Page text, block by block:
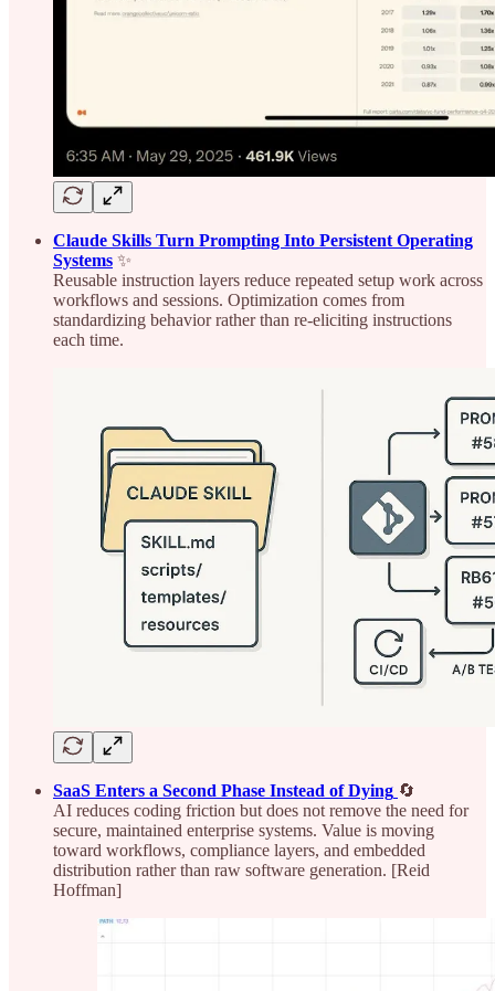
Claude Skills Turn Prompting Into Persistent Operating
Systems ✨
Reusable instruction layers reduce repeated setup work across
workflows and sessions. Optimization comes from
standardizing behavior rather than re-eliciting instructions
each time.
SaaS Enters a Second Phase Instead of Dying 🔄
AI reduces coding friction but does not remove the need for
secure, maintained enterprise systems. Value is moving
toward workflows, compliance layers, and embedded
distribution rather than raw software generation. [Reid
Hoffman]